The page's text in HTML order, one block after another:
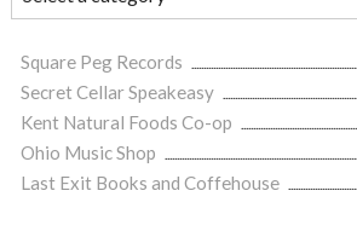
Square Peg Records
Secret Cellar Speakeasy
Kent Natural Foods Co-op
Ohio Music Shop
Last Exit Books and Coffehouse